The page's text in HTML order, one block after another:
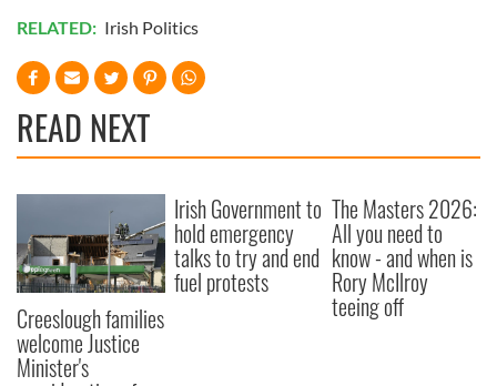
RELATED: Irish Politics
READ NEXT
Creeslough families
welcome Justice
Minister's
Irish Government to
hold emergency
talks to try and end
fuel protests
The Masters 2026:
All you need to
know - and when is
Rory McIlroy
teeing off